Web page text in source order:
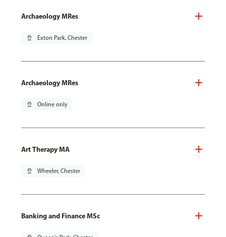
Archaeology MRes
pin_drop Exton Park, Chester
Archaeology MRes
pin_drop Online only
Art Therapy MA
pin_drop Wheeler, Chester
Banking and Finance MSc